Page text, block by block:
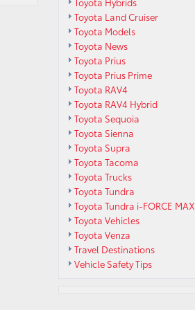
Toyota Land Cruiser
Toyota Models
Toyota News
Toyota Prius
Toyota Prius Prime
Toyota RAV4
Toyota RAV4 Hybrid
Toyota Sequoia
Toyota Sienna
Toyota Supra
Toyota Tacoma
Toyota Trucks
Toyota Tundra
Toyota Tundra i-FORCE MAX
Toyota Vehicles
Toyota Venza
Travel Destinations
Vehicle Safety Tips